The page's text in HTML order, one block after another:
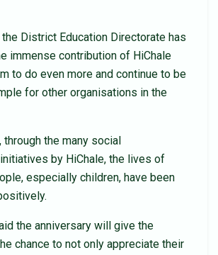
the District Education Directorate has
immense contribution of HiChale
to do even more and continue to be
for other organisations in the
through the many social
by HiChale, the lives of
especially children, have been
the anniversary will give the
chance to not only appreciate their